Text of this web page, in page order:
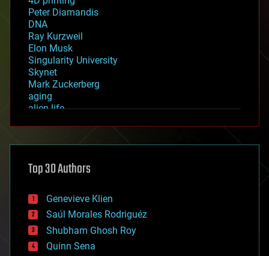
Peter Diamandis
DNA
Ray Kurzweil
Elon Musk
Singularity University
Skynet
Mark Zuckerberg
aging
alien life
asteroid/comet impacts
augmented reality
bees
big data
bioengineering
biological
bionic
bioprinting
Top 30 Authors
Genevieve Klien
Saúl Morales Rodriguéz
Shubham Ghosh Roy
Quinn Sena